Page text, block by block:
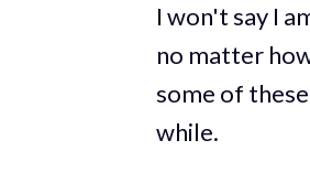
I won't say I
no matter
some of
while.